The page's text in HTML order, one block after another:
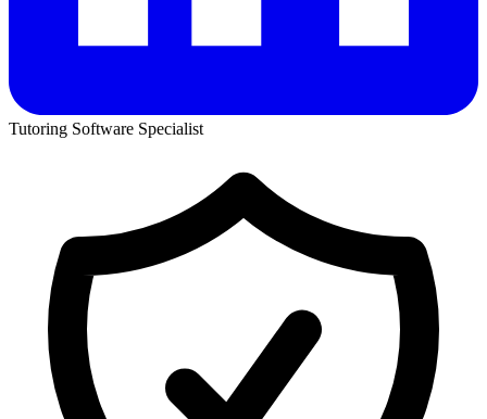
Tutoring Software Specialist